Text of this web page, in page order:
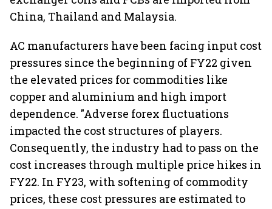
China, Thailand and Malaysia.
AC manufacturers have been facing input cost
pressures since the beginning of FY22 given
the elevated prices for commodities like
copper and aluminium and high import
dependence. "Adverse forex fluctuations
impacted the cost structures of players.
Consequently, the industry had to pass on the
cost increases through multiple price hikes in
FY22. In FY23, with softening of commodity
prices, these cost pressures are estimated to